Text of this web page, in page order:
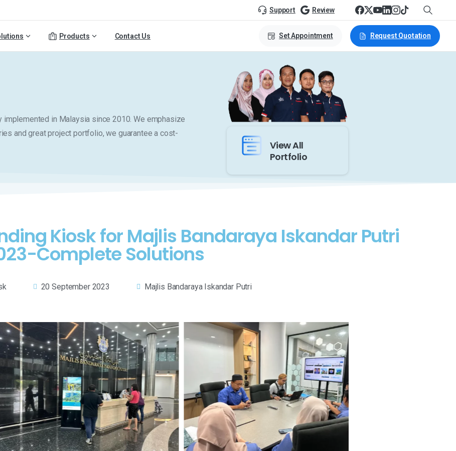
Support Review
Products Contact Us Set Appointment Request Quotation
in Malaysia since 2010. We emphasize
and great project portfolio, we guarantee a cost-
View All
Portfolio
Kiosk for Majlis Bandaraya Iskandar Putri
Complete Solutions
20 September 2023 Majlis Bandaraya Iskandar Putri